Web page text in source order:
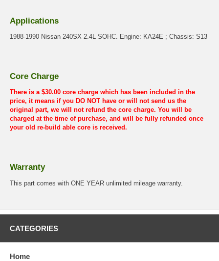
Applications
1988-1990 Nissan 240SX 2.4L SOHC. Engine: KA24E ; Chassis: S13
Core Charge
There is a $30.00 core charge which has been included in the
price, it means if you DO NOT have or will not send us the
original part, we will not refund the core charge. You will be
charged at the time of purchase, and will be fully refunded once
your old re-build able core is received.
Warranty
This part comes with ONE YEAR unlimited mileage warranty.
CATEGORIES
Home